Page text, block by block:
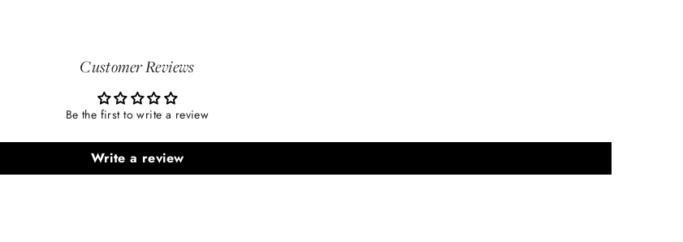
Customer Reviews
Be the first to write a review
Write a review